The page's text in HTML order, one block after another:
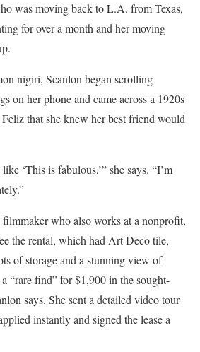
was moving back to L.A. from Texas,
for over a month and her moving
nigiri, Scanlon began scrolling
on her phone and came across a 1920s
that she knew her best friend would
‘This is fabulous,’” she says. “I’m
who also works at a nonprofit,
the rental, which had Art Deco tile,
of storage and a stunning view of
find” for $1,900 in the sought-
says. She sent a detailed video tour
instantly and signed the lease a